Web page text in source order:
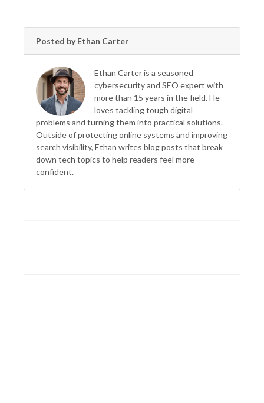
Posted by Ethan Carter
Ethan Carter is a seasoned
cybersecurity and SEO expert with
more than 15 years in the field. He
loves tackling tough digital
problems and turning them into practical solutions.
Outside of protecting online systems and improving
search visibility, Ethan writes blog posts that break
down tech topics to help readers feel more
confident.